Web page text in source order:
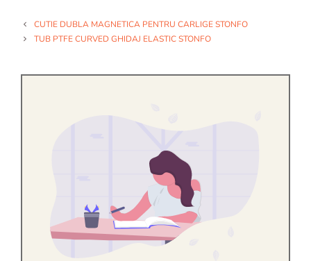
CUTIE DUBLA MAGNETICA PENTRU CARLIGE STONFO
TUB PTFE CURVED GHIDAJ ELASTIC STONFO